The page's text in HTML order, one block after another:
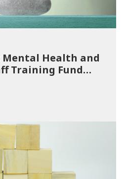
Mental Health and
Training Fund
Learning